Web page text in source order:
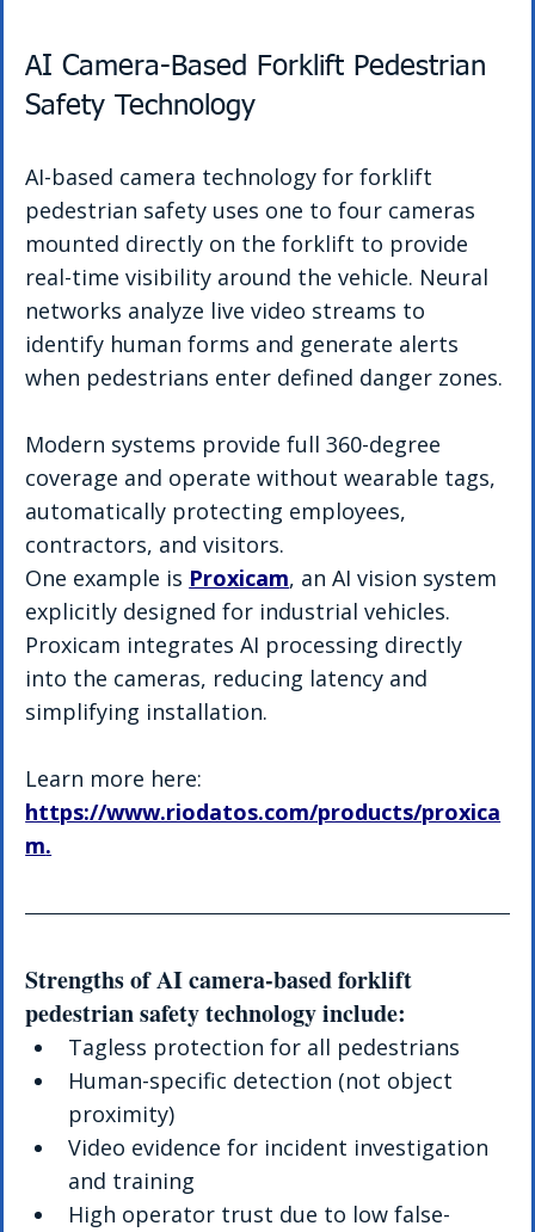
AI Camera-Based Forklift Pedestrian
Safety Technology
AI-based camera technology for forklift
pedestrian safety uses one to four cameras
mounted directly on the forklift to provide
real-time visibility around the vehicle. Neural
networks analyze live video streams to
identify human forms and generate alerts
when pedestrians enter defined danger zones.
Modern systems provide full 360-degree
coverage and operate without wearable tags,
automatically protecting employees,
contractors, and visitors.
One example is Proxicam, an AI vision system
explicitly designed for industrial vehicles.
Proxicam integrates AI processing directly
into the cameras, reducing latency and
simplifying installation.
Learn more here:
https://www.riodatos.com/products/proxica
m.
Strengths of AI camera-based forklift
pedestrian safety technology include:
Tagless protection for all pedestrians
Human-specific detection (not object
proximity)
Video evidence for incident investigation
and training
High operator trust due to low false-